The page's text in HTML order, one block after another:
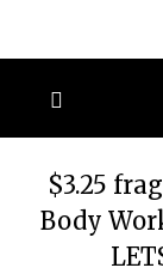
$3.25
Body